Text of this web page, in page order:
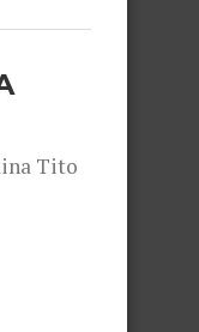
Tito